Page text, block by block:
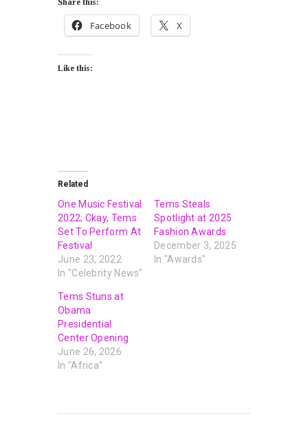
Facebook X
Like this:
Related
One Music Festival
2022; Ckay, Tems
Set To Perform At
Festival
June 23, 2022
In "Celebrity News"
Tems Steals
Spotlight at 2025
Fashion Awards
December 3, 2025
In "Awards"
Tems Stuns at
Obama
Presidential
Center Opening
June 26, 2026
In "Africa"